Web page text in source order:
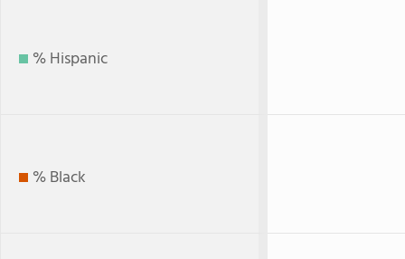
% Hispanic
% Black